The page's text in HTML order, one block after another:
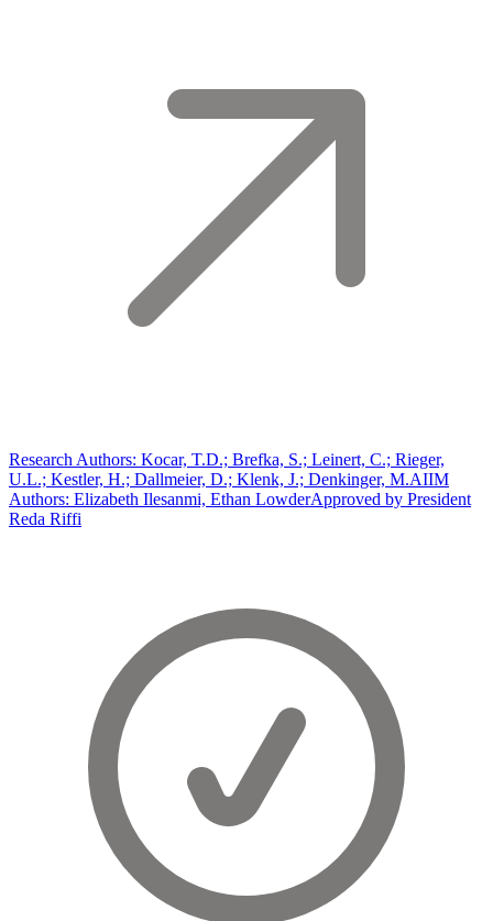
Research Authors: Kocar, T.D.; Brefka, S.; Leinert, C.; Rieger,
U.L.; Kestler, H.; Dallmeier, D.; Klenk, J.; Denkinger, M.AIIM
Authors: Elizabeth Ilesanmi, Ethan LowderApproved by President
Reda Riffi